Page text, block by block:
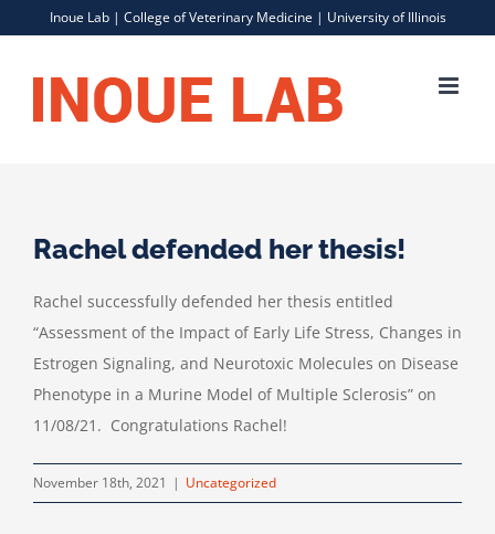
content
Inoue Lab | College of Veterinary Medicine | University of Illinois
Rachel defended her thesis!
Rachel successfully defended her thesis entitled
“Assessment of the Impact of Early Life Stress, Changes in
Estrogen Signaling, and Neurotoxic Molecules on Disease
Phenotype in a Murine Model of Multiple Sclerosis” on
11/08/21. Congratulations Rachel!
November 18th, 2021 | Uncategorized